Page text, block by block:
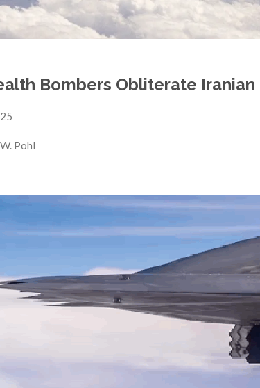
Bombers Obliterate
Pohl